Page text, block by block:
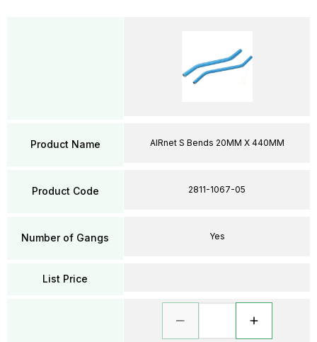
Product Name
Product Code
Number of Gangs
List Price
AIRnet S Bends 20MM X 440MM
2811-1067-05
Yes